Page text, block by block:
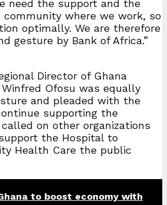
need the support and the
community where we work, so
optimally. We are therefore
gesture by Bank of Africa.”
Director of Ghana
Ofosu was equally
and pleaded with the
supporting the
on other organizations
the Hospital to
Health Care the public
to boost economy with